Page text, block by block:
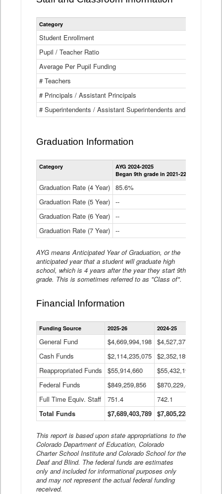
Category
Student Enrollment
Pupil / Teacher Ratio
Average Per Pupil Funding
# Teachers
# Principals / Assistant Principals
# Superintendents / Assistant Superintendents and BOCES
Graduation Information
Category
AYG 2024-2025
Began 9th grade in 2021-22
Graduation Rate (4 Year) 85.6%
Graduation Rate (5 Year) --
Graduation Rate (6 Year) --
Graduation Rate (7 Year) --
AYG means Anticipated Year of Graduation, or the
anticipated year that a student will graduate high
school, which is 4 years after the year they start 9th
grade. This is sometimes referred to as "Class of".
Financial Information
Statewide
Financial
Data
Table
Funding Source 2025-26 2024-25
General Fund $4,669,994,198 $4,527,377,621
Cash Funds
$2,114,235,075 $2,352,189,332
Reappropriated Funds
$55,914,660 $55,432,193
Federal Funds
$849,259,856 $870,229,410
Full Time Equiv. Staff
751.4 742.1
Total Funds
$7,689,403,789 $7,805,228,556
This report is based upon state appropriations to the
Colorado Department of Education, Colorado
Charter School Institute and Colorado School for the
Deaf and Blind. The federal funds are estimates
only and included for informational purposes only
and may not represent the actual federal funding
received.